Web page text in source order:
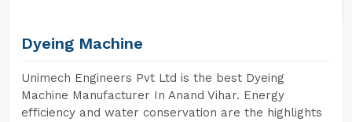
Dyeing Machine
Unimech Engineers Pvt Ltd is the best Dyeing
Machine Manufacturer In Anand Vihar. Energy
efficiency and water conservation are the highlights